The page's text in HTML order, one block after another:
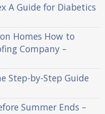
A Guide for Diabetics
Homes How to
Company –
Step-by-Step Guide
Summer Ends –